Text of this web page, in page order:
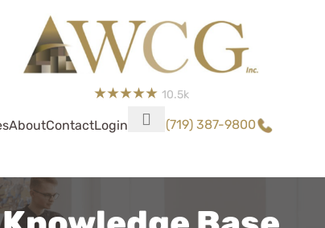
10.5k
AboutContactLogin (719) 387-9800